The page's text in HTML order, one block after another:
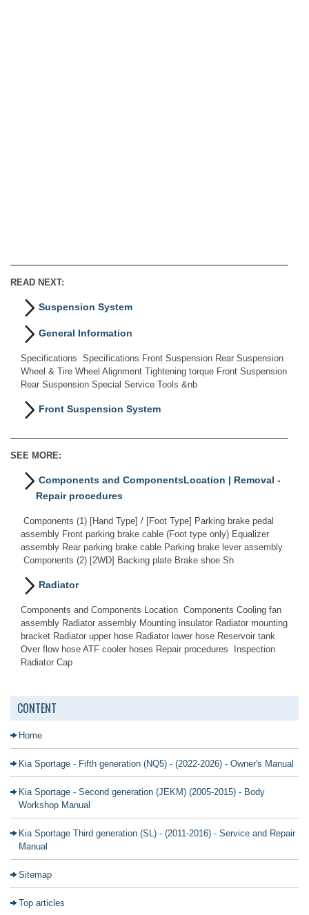
READ NEXT:
Suspension System
General Information
Specifications Specifications Front Suspension Rear Suspension
Wheel & Tire Wheel Alignment Tightening torque Front Suspension
Rear Suspension Special Service Tools &nb
Front Suspension System
SEE MORE:
Components and ComponentsLocation | Removal -
Repair procedures
Components (1) [Hand Type] / [Foot Type] Parking brake pedal
assembly Front parking brake cable (Foot type only) Equalizer
assembly Rear parking brake cable Parking brake lever assembly
Components (2) [2WD] Backing plate Brake shoe Sh
Radiator
Components and Components Location Components Cooling fan
assembly Radiator assembly Mounting insulator Radiator mounting
bracket Radiator upper hose Radiator lower hose Reservoir tank
Over flow hose ATF cooler hoses Repair procedures Inspection
Radiator Cap
CONTENT
Home
Kia Sportage - Fifth generation (NQ5) - (2022-2026) - Owner's Manual
Kia Sportage - Second generation (JEKM) (2005-2015) - Body
Workshop Manual
Kia Sportage Third generation (SL) - (2011-2016) - Service and Repair
Manual
Sitemap
Top articles